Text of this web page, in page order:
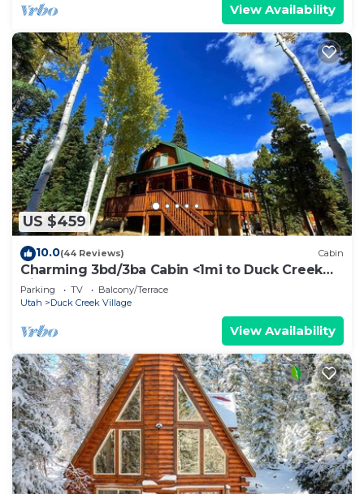
View Availability
US $459
10.0(44 Reviews) Cabin
Charming 3bd/3ba Cabin <1mi to Duck Creek
Village!
Parking TV
Balcony/Terrace
Utah
Duck Creek Village
View Availability